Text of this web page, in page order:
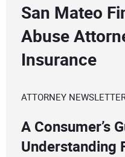
San Mateo
Abuse
Insurance
ATTORNEY
A Consumer’s
Understanding